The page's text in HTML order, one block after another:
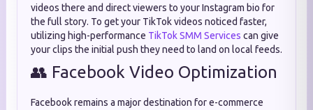
videos there and direct viewers to your Instagram bio for
the full story. To get your TikTok videos noticed faster,
utilizing high-performance TikTok SMM Services can give
your clips the initial push they need to land on local feeds.
👥 Facebook Video Optimization
Facebook remains a major destination for e-commerce